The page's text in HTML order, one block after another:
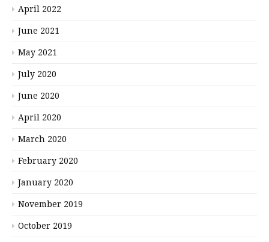
April 2022
June 2021
May 2021
July 2020
June 2020
April 2020
March 2020
February 2020
January 2020
November 2019
October 2019